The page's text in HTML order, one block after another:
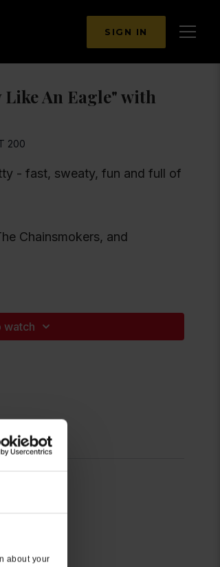
about your
SIGN IN
An Eagle" with
200
- fast, sweaty, fun and full of
Chainsmokers, and
watch